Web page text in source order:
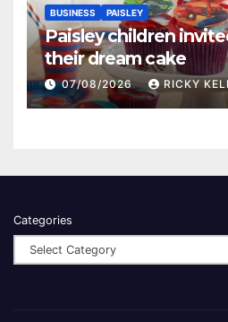
BUSINESS PAISLEY
Paisley children
their dream cake
07/08/2026 RICKY
Categories